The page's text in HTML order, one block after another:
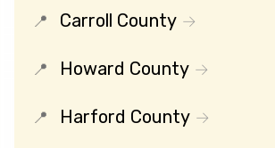
Carroll County
Howard County
Harford County